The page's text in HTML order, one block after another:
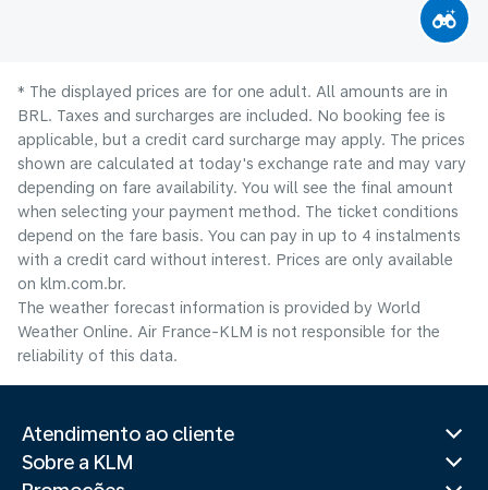
* The displayed prices are for one adult. All amounts are in
BRL. Taxes and surcharges are included. No booking fee is
applicable, but a credit card surcharge may apply. The prices
shown are calculated at today's exchange rate and may vary
depending on fare availability. You will see the final amount
when selecting your payment method.​ The ticket conditions
depend on the fare basis. You can pay in up to 4 instalments
with a credit card without interest. Prices are only available
on klm.com.br.
The weather forecast information is provided by World
Weather Online. Air France-KLM is not responsible for the
reliability of this data.
Atendimento ao cliente
Sobre a KLM